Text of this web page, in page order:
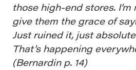
those high-end stores.
give them the grace of
Just ruined it, just
That’s happening
(Bernardin p. 14)